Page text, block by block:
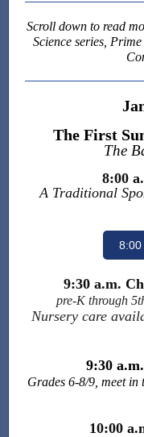
Scroll down to read
Science series,
The First
The
8:00
A Traditional
8:00
9:30 a.m.
pre-K through
Nursery care
9:30
Grades 6-8/9, meet
10:00